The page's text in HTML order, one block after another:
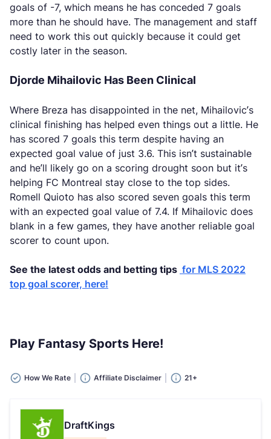
goals of -7, which means he has conceded 7 goals
more than he should have. The management and staff
need to work this out quickly because it could get
costly later in the season.
Djorde Mihailovic Has Been Clinical
Where Breza has disappointed in the net, Mihailovic’s
clinical finishing has helped even things out a little. He
has scored 7 goals this term despite having an
expected goal value of just 3.6. This isn’t sustainable
and he’ll likely go on a scoring drought soon but it’s
helping FC Montreal stay close to the top sides.
Romell Quioto has also scored seven goals this term
with an expected goal value of 7.4. If Mihailovic does
blank in a few games, they have another reliable goal
scorer to count upon.
See the latest odds and betting tips for MLS 2022
top goal scorer, here!
Play Fantasy Sports Here!
How We Rate Affiliate Disclaimer 21+
DraftKings